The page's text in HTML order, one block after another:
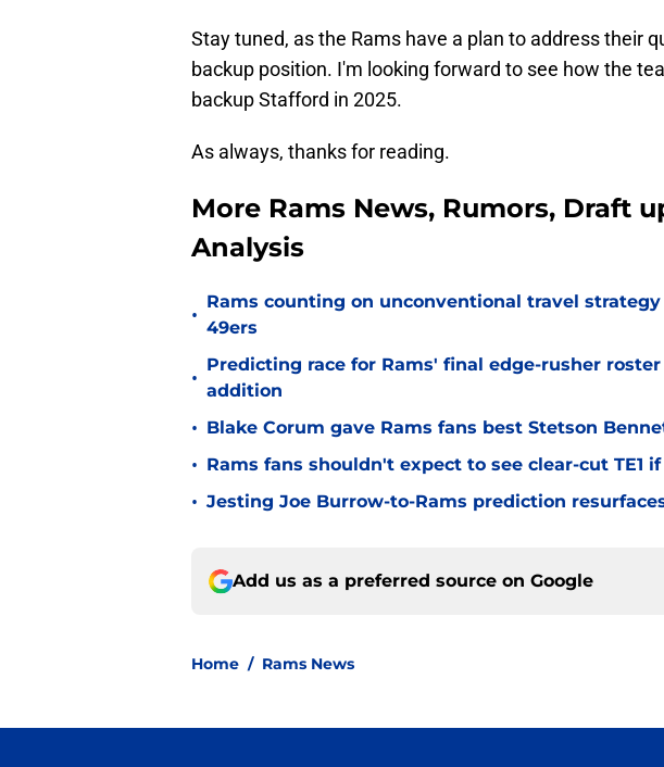
Stay tuned, as the Rams have a plan to address their
backup position. I'm looking forward to see how the
backup Stafford in 2025.
As always, thanks for reading.
More Rams News, Rumors, Draft
Analysis
•
Rams counting on unconventional travel strategy
49ers
•
Predicting race for Rams' final edge-rusher
addition
• Blake Corum gave Rams fans best Stetson
• Rams fans shouldn't expect to see clear-cut TE1
• Jesting Joe Burrow-to-Rams prediction
Add us as a preferred source on Google
Home / Rams News